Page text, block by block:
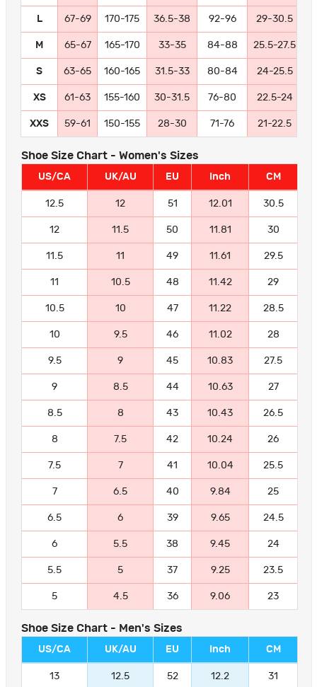
L 67-69 170-175 36.5-38 92-96 29-30.5
M 65-67 165-170 33-35 84-88 25.5-27.5
S 63-65 160-165 31.5-33 80-84 24-25.5
XS 61-63 155-160 30-31.5 76-80 22.5-24
XXS 59-61 150-155 28-30 71-76 21-22.5
Shoe Size Chart - Women's Sizes
US/CA UK/AU EU Inch CM
12.5 12 51 12.01 30.5
12 11.5 50 11.81 30
11.5 11 49 11.61 29.5
11 10.5 48 11.42 29
10.5 10 47 11.22 28.5
10 9.5 46 11.02 28
9.5 9 45 10.83 27.5
9 8.5 44 10.63 27
8.5 8 43 10.43 26.5
8 7.5 42 10.24 26
7.5 7 41 10.04 25.5
7 6.5 40 9.84 25
6.5 6 39 9.65 24.5
6 5.5 38 9.45 24
5.5 5 37 9.25 23.5
5 4.5 36 9.06 23
Shoe Size Chart - Men's Sizes
US/CA UK/AU EU Inch CM
13 12.5 52 12.2 31